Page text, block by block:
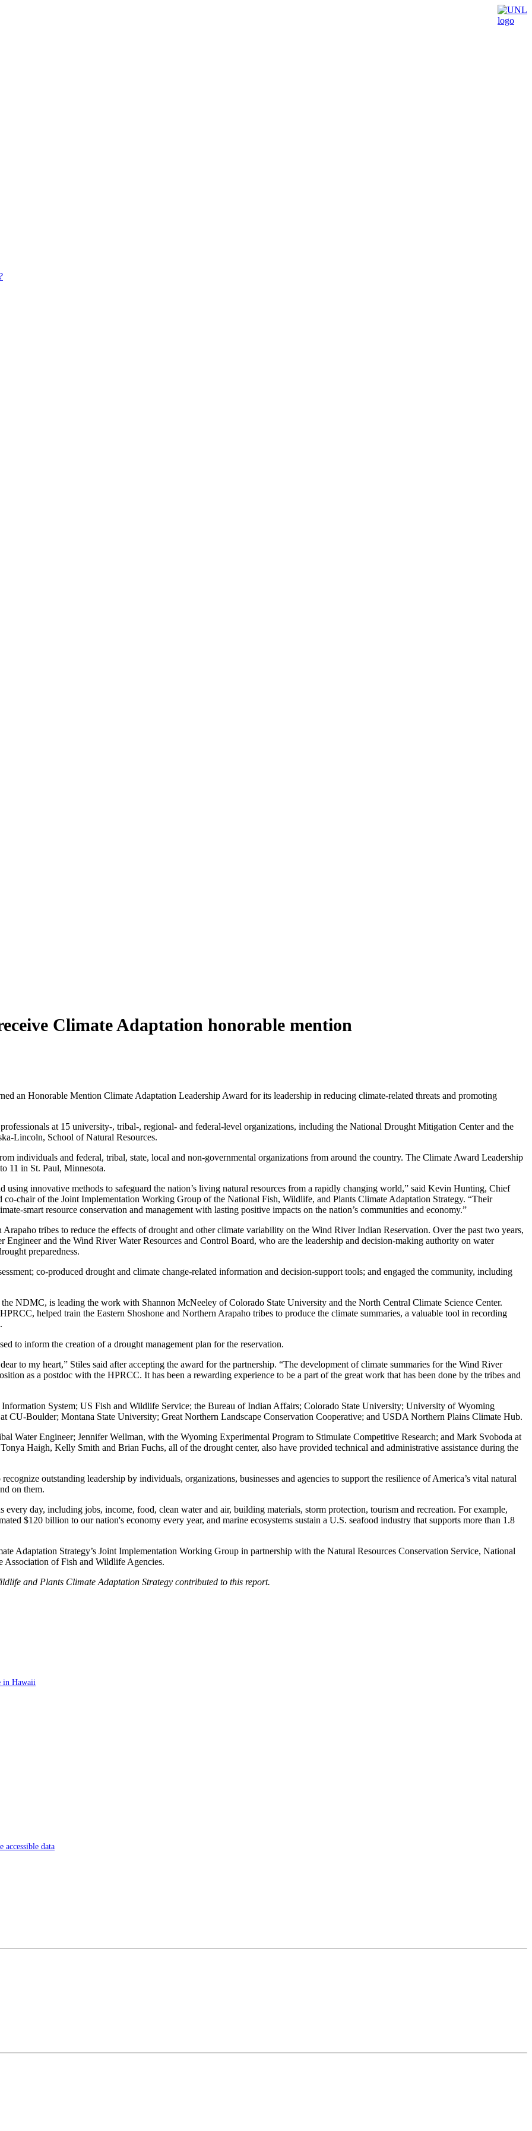
Climate Adaptation honorable mention
an Honorable Mention Climate Adaptation Leadership Award for its leadership in reducing climate-related threats and promoting
at 15 university-, tribal-, regional- and federal-level organizations, including the National Drought Mitigation Center and the
Lincoln, School of Natural Resources.
individuals and federal, tribal, state, local and non-governmental organizations from around the country. The Climate Award Leadership
11 in St. Paul, Minnesota.
using innovative methods to safeguard the nation’s living natural resources from a rapidly changing world,” said Kevin Hunting, Chief
chair of the Joint Implementation Working Group of the National Fish, Wildlife, and Plants Climate Adaptation Strategy. “Their
smart resource conservation and management with lasting positive impacts on the nation’s communities and economy.”
tribes to reduce the effects of drought and other climate variability on the Wind River Indian Reservation. Over the past two years,
and the Wind River Water Resources and Control Board, who are the leadership and decision-making authority on water
preparedness.
co-produced drought and climate change-related information and decision-support tools; and engaged the community, including
NDMC, is leading the work with Shannon McNeeley of Colorado State University and the North Central Climate Science Center.
helped train the Eastern Shoshone and Northern Arapaho tribes to produce the climate summaries, a valuable tool in recording
to inform the creation of a drought management plan for the reservation.
to my heart,” Stiles said after accepting the award for the partnership. “The development of climate summaries for the Wind River
as a postdoc with the HPRCC. It has been a rewarding experience to be a part of the great work that has been done by the tribes and
System; US Fish and Wildlife Service; the Bureau of Indian Affairs; Colorado State University; University of Wyoming
CU-Boulder; Montana State University; Great Northern Landscape Conservation Cooperative; and USDA Northern Plains Climate Hub.
Water Engineer; Jennifer Wellman, with the Wyoming Experimental Program to Stimulate Competitive Research; and Mark Svoboda at
Haigh, Kelly Smith and Brian Fuchs, all of the drought center, also have provided technical and administrative assistance during the
outstanding leadership by individuals, organizations, businesses and agencies to support the resilience of America’s vital natural
on them.
day, including jobs, income, food, clean water and air, building materials, storm protection, tourism and recreation. For example,
$120 billion to our nation's economy every year, and marine ecosystems sustain a U.S. seafood industry that supports more than 1.8
Adaptation Strategy’s Joint Implementation Working Group in partnership with the Natural Resources Conservation Service, National
Association of Fish and Wildlife Agencies.
and Plants Climate Adaptation Strategy contributed to this report.
in Hawaii
accessible data